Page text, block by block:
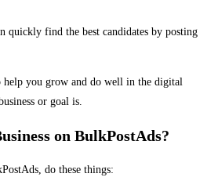
quickly find the best candidates by posting
help you grow and do well in the digital
or goal is.
on BulkPostAds?
do these things: